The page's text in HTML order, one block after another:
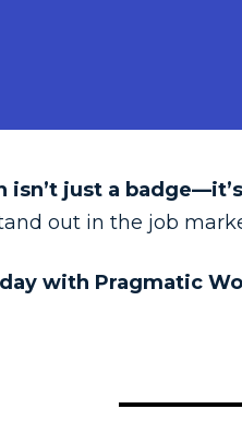
just a
out in the job
with Pragmatic